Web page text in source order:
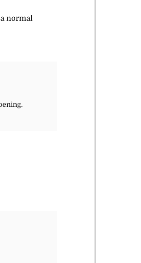
normal